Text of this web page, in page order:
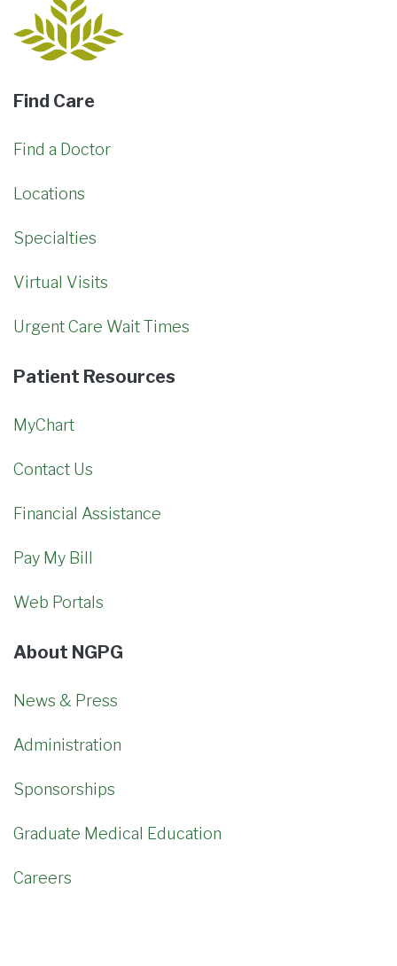
Find Care
Find a Doctor
Locations
Specialties
Virtual Visits
Urgent Care Wait Times
Patient Resources
MyChart
Contact Us
Financial Assistance
Pay My Bill
Web Portals
About NGPG
News & Press
Administration
Sponsorships
Graduate Medical Education
Careers